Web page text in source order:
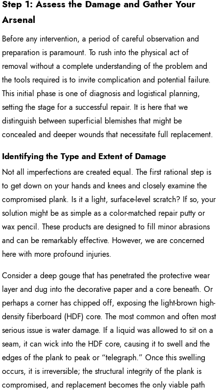
Step 1: Assess the Damage and Gather Your
Arsenal
Before any intervention, a period of careful observation and
preparation is paramount. To rush into the physical act of
removal without a complete understanding of the problem and
the tools required is to invite complication and potential failure.
This initial phase is one of diagnosis and logistical planning,
setting the stage for a successful repair. It is here that we
distinguish between superficial blemishes that might be
concealed and deeper wounds that necessitate full replacement.
Identifying the Type and Extent of Damage
Not all imperfections are created equal. The first rational step is
to get down on your hands and knees and closely examine the
compromised plank. Is it a light, surface-level scratch? If so, your
solution might be as simple as a color-matched repair putty or
wax pencil. These products are designed to fill minor abrasions
and can be remarkably effective. However, we are concerned
here with more profound injuries.
Consider a deep gouge that has penetrated the protective wear
layer and dug into the decorative paper and a core beneath. Or
perhaps a corner has chipped off, exposing the light-brown high-
density fiberboard (HDF) core. The most common and often most
serious issue is water damage. If a liquid was allowed to sit on a
seam, it can wick into the HDF core, causing it to swell and the
edges of the plank to peak or “telegraph.” Once this swelling
occurs, it is irreversible; the structural integrity of the plank is
compromised, and replacement becomes the only viable path